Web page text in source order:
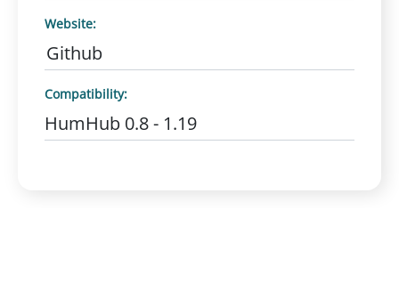
Website:
Github
Compatibility:
HumHub 0.8 - 1.19